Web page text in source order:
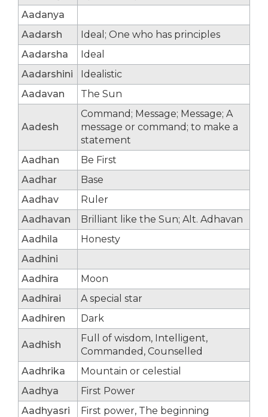
Aadanya
Aadarsh
Ideal; One who has principles
Aadarsha
Ideal
Aadarshini
Idealistic
Aadavan
The Sun
Aadesh
Command; Message; Message; A
message or command; to make a
statement
Aadhan
Be First
Aadhar
Base
Aadhav
Ruler
Aadhavan
Brilliant like the Sun; Alt. Adhavan
Aadhila
Honesty
Aadhini
Aadhira
Moon
Aadhirai
A special star
Aadhiren
Dark
Aadhish
Full of wisdom, Intelligent,
Commanded, Counselled
Aadhrika
Mountain or celestial
Aadhya
First Power
Aadhyasri
First power, The beginning